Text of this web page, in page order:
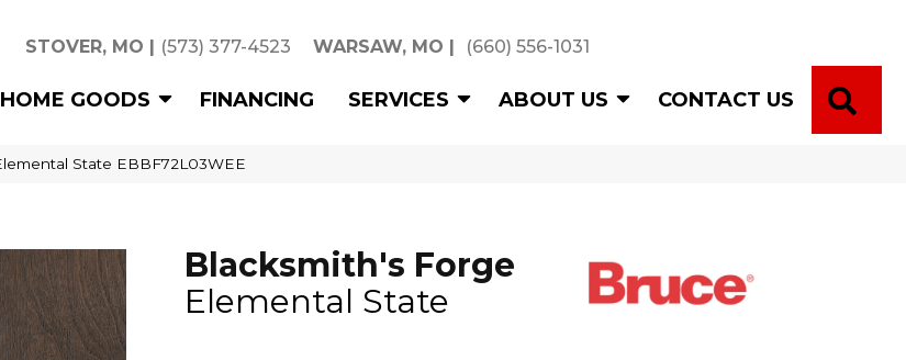
STOVER, MO | (573) 377-4523 WARSAW, MO | (660) 556-1031
HOME GOODS FINANCING SERVICES ABOUT US CONTACT US
State EBBF72L03WEE
Blacksmith's Forge
Elemental State